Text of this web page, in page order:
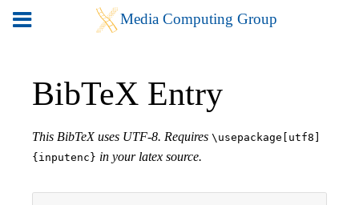
BibTeX Entry
This BibTeX uses UTF-8. Requires \usepackage[utf8]
{inputenc} in your latex source.